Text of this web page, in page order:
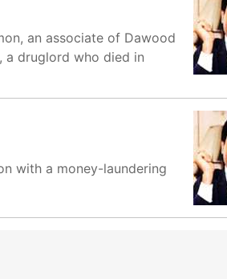
an associate of Dawood
a druglord who died in
with a money-laundering